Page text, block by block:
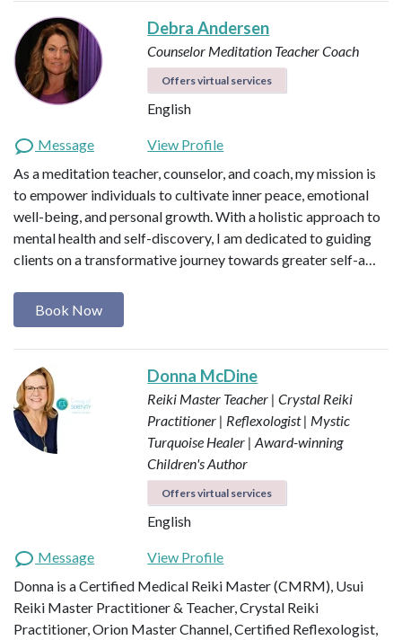
Debra Andersen
Counselor Meditation TeacherCoach
Offers virtual services
English
Message
View Profile
As a meditation teacher, counselor, and coach, my mission is
to empower individuals to cultivate inner peace, emotional
well-being, and personal growth. With a holistic approach to
mental health and self-discovery, I am dedicated to guiding
clients on a transformative journey towards greater self-a…
Book Now
Donna McDine
Reiki Master Teacher | Crystal Reiki
Practitioner | Reflexologist | Mystic
Turquoise Healer | Award-winning
Children's Author
Offers virtual services
English
Message
View Profile
Donna is a Certified Medical Reiki Master (CMRM), Usui
Reiki Master Practitioner & Teacher, Crystal Reiki
Practitioner, Orion Master Channel, Certified Reflexologist,